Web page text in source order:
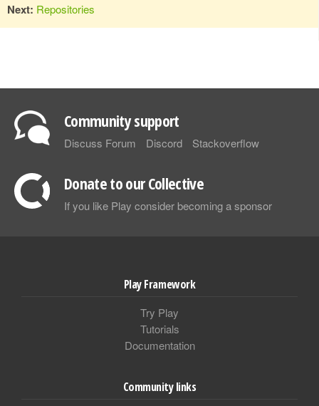
Next: Repositories
Community support
Discuss Forum Discord Stackoverflow
Donate to our Collective
If you like Play consider becoming a sponsor
Play Framework
Try Play
Tutorials
Documentation
Community links